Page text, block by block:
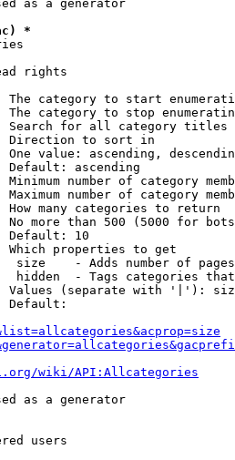
as a generator
*
rights
The category to start
The category to stop
Search for all category titles
Direction to sort in
One value: ascending,
Default: ascending
Minimum number of category
Maximum number of category
How many categories to return
No more than 500 (5000 for
Default: 10
Which properties to get
size    - Adds number of
hidden  - Tags categories
Values (separate with '|'):
Default:
wiki/API:Allcategories
as a generator
users